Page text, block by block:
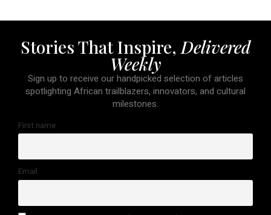
Stories That Inspire, Delivered
Weekly
Sign up to receive our handpicked selection of articles
spotlighting African trailblazers, innovators, and cultural
milestones.
First name
Email